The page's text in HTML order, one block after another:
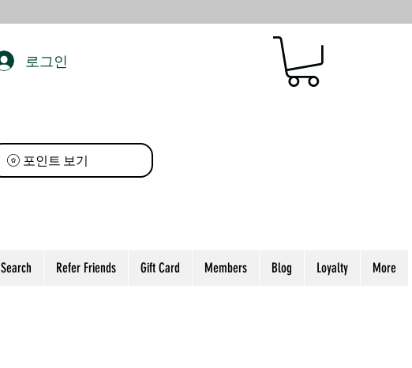
로그인
포인트 보기
Search Refer Friends Gift Card Members Blog Loyalty More